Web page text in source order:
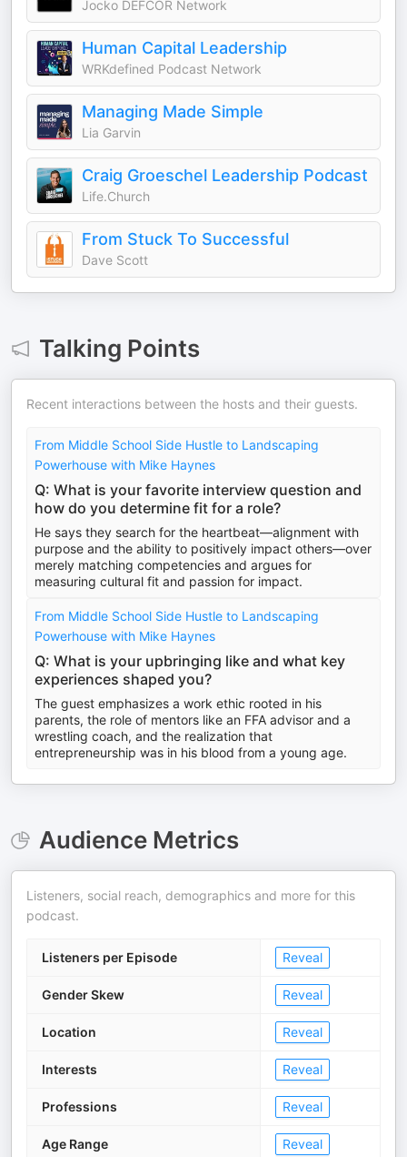
Jocko DEFCOR Network
Human Capital Leadership
WRKdefined Podcast Network
Managing Made Simple
Lia Garvin
Craig Groeschel Leadership Podcast
Life.Church
From Stuck To Successful
Dave Scott
Talking Points
Recent interactions between the hosts and their guests.
From Middle School Side Hustle to Landscaping
Powerhouse with Mike Haynes
Q: What is your favorite interview question and
how do you determine fit for a role?
He says they search for the heartbeat—alignment with
purpose and the ability to positively impact others—over
merely matching competencies and argues for
measuring cultural fit and passion for impact.
From Middle School Side Hustle to Landscaping
Powerhouse with Mike Haynes
Q: What is your upbringing like and what key
experiences shaped you?
The guest emphasizes a work ethic rooted in his
parents, the role of mentors like an FFA advisor and a
wrestling coach, and the realization that
entrepreneurship was in his blood from a young age.
Audience Metrics
Listeners, social reach, demographics and more for this
podcast.
Listeners per Episode Reveal
Gender Skew Reveal
Location Reveal
Interests Reveal
Professions Reveal
Age Range Reveal